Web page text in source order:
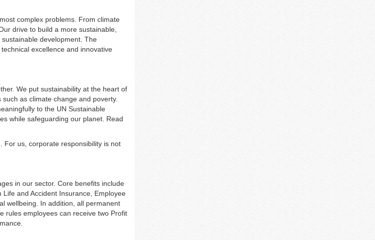
complex problems. From climate
drive to build a more sustainable,
development. The
excellence and innovative
We put sustainability at the heart of
as climate change and poverty.
to the UN Sustainable
while safeguarding our planet. Read
For us, corporate responsibility is not
in our sector. Core benefits include
and Accident Insurance, Employee
wellbeing. In addition, all permanent
rules employees can receive two Profit